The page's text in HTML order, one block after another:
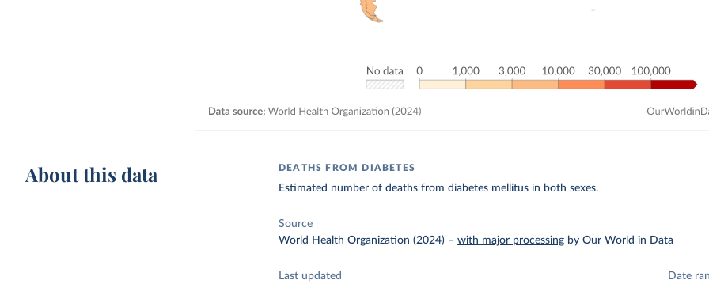
About this data DEATHS FROM DIABETES
Estimated number of deaths from diabetes mellitus in both sexes.
Source
World Health Organization (2024) –with major processing by Our World in Data
Last updated Date